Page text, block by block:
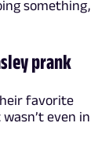
something,
prank
favorite
even in